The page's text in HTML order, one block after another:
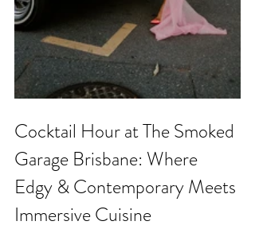
Cocktail Hour at The Smoked
Garage Brisbane: Where
Edgy & Contemporary Meets
Immersive Cuisine